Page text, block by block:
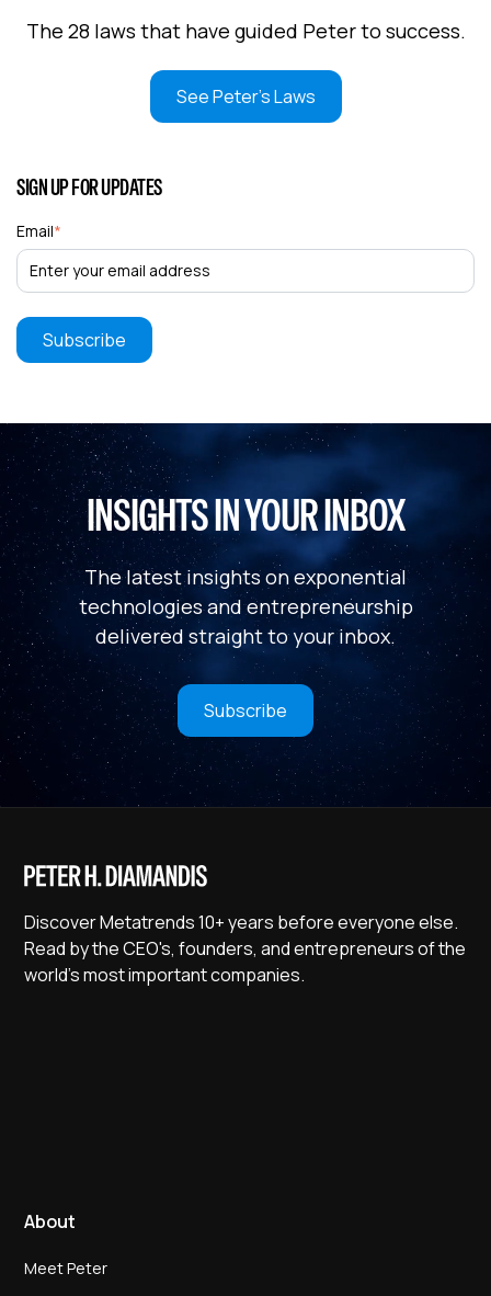
The 28 laws that have guided Peter to success.
See Peter's Laws
SIGN UP FOR UPDATES
Email*
INSIGHTS IN YOUR INBOX
The latest insights on exponential
technologies and entrepreneurship
delivered straight to your inbox.
Subscribe
Discover Metatrends 10+ years before everyone else.
Read by the CEO's, founders, and entrepreneurs of the
world's most important companies.
About
Meet Peter